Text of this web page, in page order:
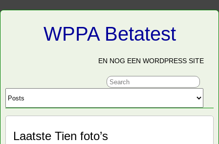
WPPA Betatest
EN NOG EEN WORDPRESS SITE
Laatste Tien foto’s